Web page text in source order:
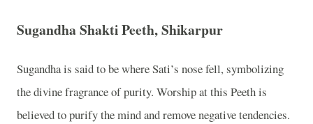
Sugandha Shakti Peeth, Shikarpur
Sugandha is said to be where Sati’s nose fell, symbolizing
the divine fragrance of purity. Worship at this Peeth is
believed to purify the mind and remove negative tendencies.